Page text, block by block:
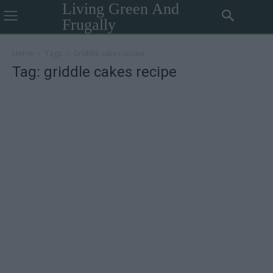
Living Green And
Frugally
Tag: griddle cakes recipe